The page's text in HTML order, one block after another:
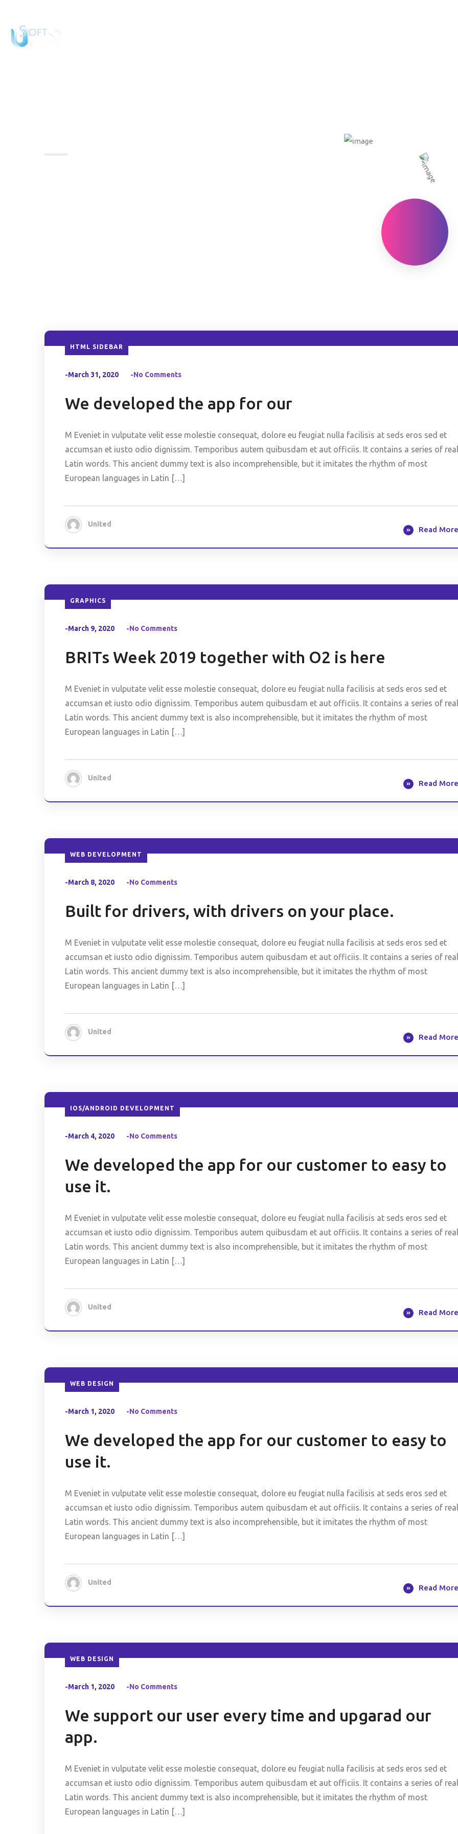
HTML SIDEBAR
-March 31, 2020 -No Comments
We developed the app for our
M Eveniet in vulputate velit esse molestie consequat, dolore eu feugiat nulla facilisis at seds eros sed et
accumsan et iusto odio dignissim. Temporibus autem quibusdam et aut officiis. It contains a series of real
Latin words. This ancient dummy text is also incomprehensible, but it imitates the rhythm of most
European languages in Latin […]
United
Read More
GRAPHICS
-March 9, 2020 -No Comments
BRITs Week 2019 together with O2 is here
M Eveniet in vulputate velit esse molestie consequat, dolore eu feugiat nulla facilisis at seds eros sed et
accumsan et iusto odio dignissim. Temporibus autem quibusdam et aut officiis. It contains a series of real
Latin words. This ancient dummy text is also incomprehensible, but it imitates the rhythm of most
European languages in Latin […]
United
Read More
WEB DEVELOPMENT
-March 8, 2020 -No Comments
Built for drivers, with drivers on your place.
M Eveniet in vulputate velit esse molestie consequat, dolore eu feugiat nulla facilisis at seds eros sed et
accumsan et iusto odio dignissim. Temporibus autem quibusdam et aut officiis. It contains a series of real
Latin words. This ancient dummy text is also incomprehensible, but it imitates the rhythm of most
European languages in Latin […]
United
Read More
IOS/ANDROID DEVELOPMENT
-March 4, 2020 -No Comments
We developed the app for our customer to easy to
use it.
M Eveniet in vulputate velit esse molestie consequat, dolore eu feugiat nulla facilisis at seds eros sed et
accumsan et iusto odio dignissim. Temporibus autem quibusdam et aut officiis. It contains a series of real
Latin words. This ancient dummy text is also incomprehensible, but it imitates the rhythm of most
European languages in Latin […]
United
Read More
WEB DESIGN
-March 1, 2020 -No Comments
We developed the app for our customer to easy to
use it.
M Eveniet in vulputate velit esse molestie consequat, dolore eu feugiat nulla facilisis at seds eros sed et
accumsan et iusto odio dignissim. Temporibus autem quibusdam et aut officiis. It contains a series of real
Latin words. This ancient dummy text is also incomprehensible, but it imitates the rhythm of most
European languages in Latin […]
United
Read More
WEB DESIGN
-March 1, 2020 -No Comments
We support our user every time and upgarad our
app.
M Eveniet in vulputate velit esse molestie consequat, dolore eu feugiat nulla facilisis at seds eros sed et
accumsan et iusto odio dignissim. Temporibus autem quibusdam et aut officiis. It contains a series of real
Latin words. This ancient dummy text is also incomprehensible, but it imitates the rhythm of most
European languages in Latin […]